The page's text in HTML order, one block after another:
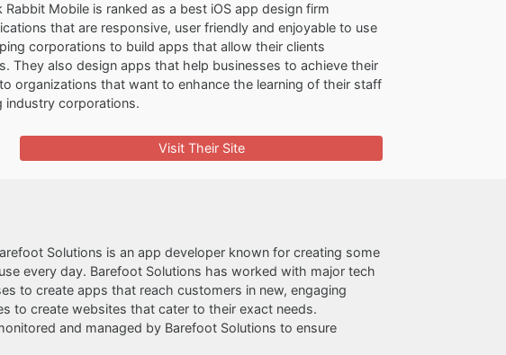
Rabbit Mobile is ranked as a best iOS app design firm
that are responsive, user friendly and enjoyable to use
corporations to build apps that allow their clients
They also design apps that help businesses to achieve their
organizations that want to enhance the learning of their staff
industry corporations.
Visit Their Site
Solutions is an app developer known for creating some
every day. Barefoot Solutions has worked with major tech
to create apps that reach customers in new, engaging
to create websites that cater to their exact needs.
and managed by Barefoot Solutions to ensure